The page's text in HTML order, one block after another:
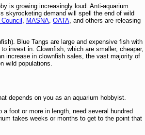
is growing increasingly loud. Anti-aquarium
skyrocketing demand will spell the end of wild
, MASNA, OATA, and others are releasing
Blue Tangs are large and expensive fish with
invest in. Clownfish, which are smaller, cheaper,
increase in clownfish sales, the vast majority of
wild populations.
depends on you as an aquarium hobbyist.
foot or more in length, need several hundred
takes weeks or months to get to the point that